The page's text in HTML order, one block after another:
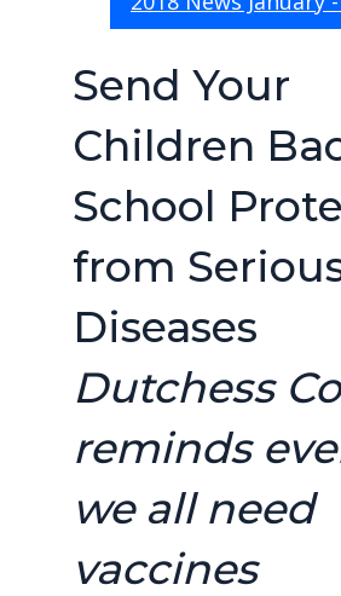
Send Your
Children
School
from
Diseases
Dutchess
reminds
we all need
vaccines